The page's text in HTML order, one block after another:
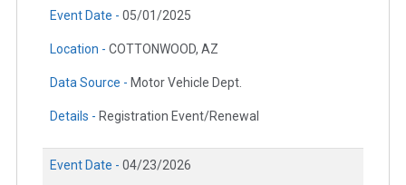
Event Date - 05/01/2025
Location - COTTONWOOD, AZ
Data Source - Motor Vehicle Dept.
Details - Registration Event/Renewal
Event Date - 04/23/2026